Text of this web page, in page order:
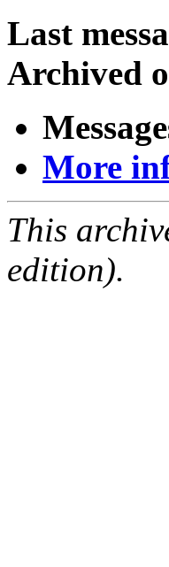
Last
Archived
More
This
edition).